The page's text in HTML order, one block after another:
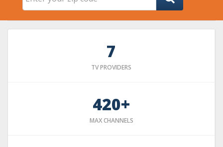
7
TV PROVIDERS
420+
MAX CHANNELS